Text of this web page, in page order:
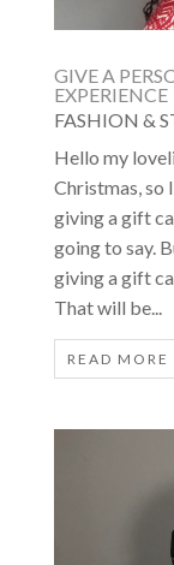
GIVE A
EXPERIENCE
FASHION &
Hello my
Christmas, so
giving a gift
going to say.
giving a gift
That will be...
READ MORE